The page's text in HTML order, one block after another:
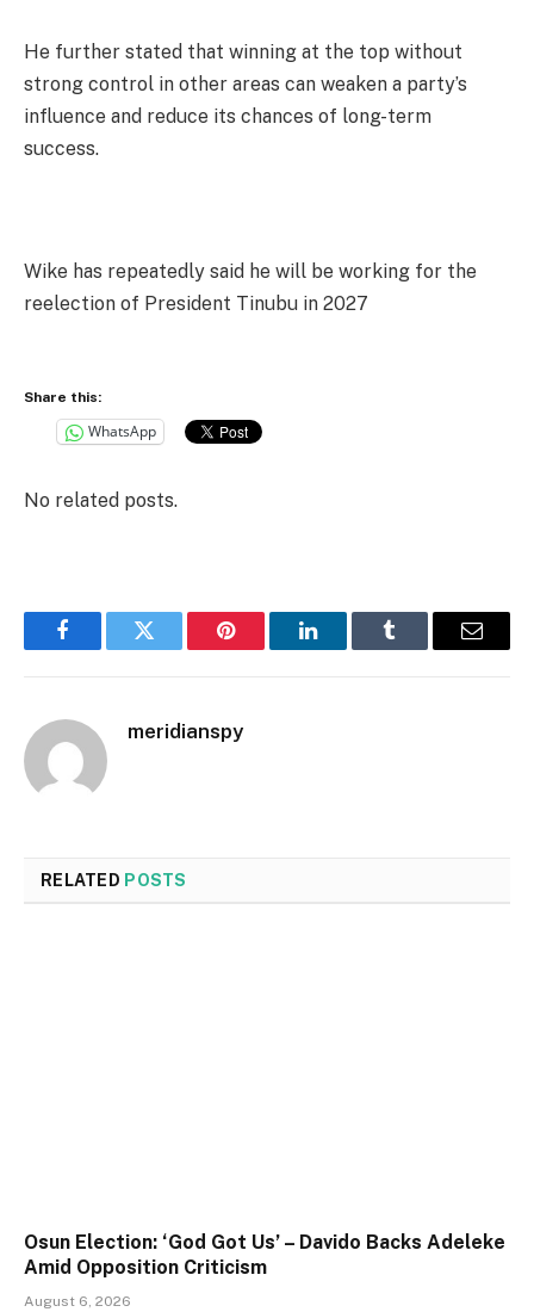
He further stated that winning at the top without
strong control in other areas can weaken a party’s
influence and reduce its chances of long-term
success.
Wike has repeatedly said he will be working for the
reelection of President Tinubu in 2027
Share this:
WhatsApp
No related posts.
FacebookTwitter Pinterest LinkedInTumblr Email
meridianspy
RELATED POSTS
Osun Election: ‘God Got Us’ – Davido Backs Adeleke
Amid Opposition Criticism
August 6, 2026